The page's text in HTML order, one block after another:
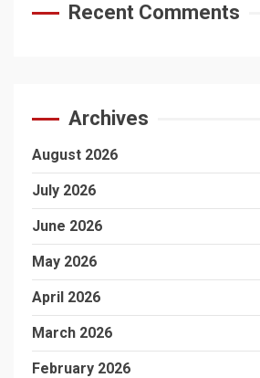
Recent Comments
Archives
August 2026
July 2026
June 2026
May 2026
April 2026
March 2026
February 2026